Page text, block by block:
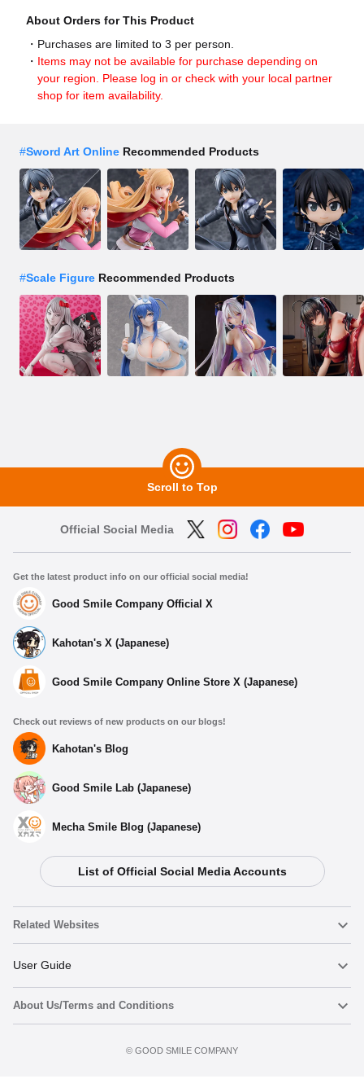
About Orders for This Product
Purchases are limited to 3 per person.
Items may not be available for purchase depending on
your region. Please log in or check with your local partner
shop for item availability.
#Sword Art Online Recommended Products
#Scale Figure Recommended Products
Scroll to Top
Official Social Media
Get the latest product info on our official social media!
Good Smile Company Official X
Kahotan's X (Japanese)
Good Smile Company Online Store X (Japanese)
Check out reviews of new products on our blogs!
Kahotan's Blog
Good Smile Lab (Japanese)
Mecha Smile Blog (Japanese)
List of Official Social Media Accounts
Related Websites
Nendoroid
Nendoroid Face Maker
User Guide
Important Notices
About Us/Terms and Conditions
©️ GOOD SMILE COMPANY